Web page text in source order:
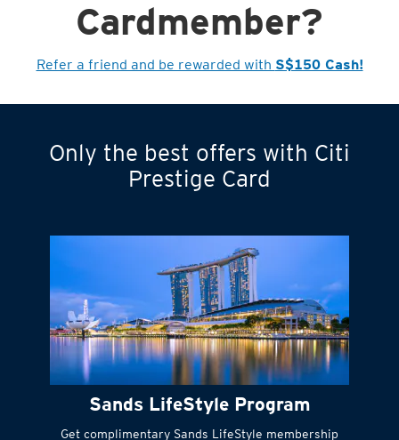
Citi PayLite
Turn statements
into small
Instant#cash to get
things done right
away
Cardmember?
Refer a friend and be rewarded with S$150 Cash!
Only the best offers with Citi
Prestige Card
Sands LifeStyle Program
Get complimentary Sands LifeStyle membership